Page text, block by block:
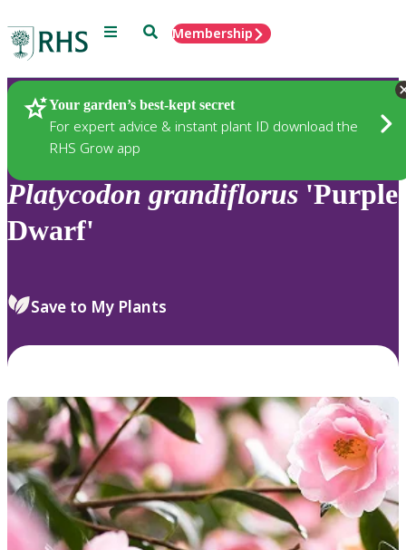
Menu SearchMembership
Your garden’s best-kept secret
For expert advice & instant plant ID download the
RHS Grow app
Plants
Platycodon grandiflorus 'Purple
Dwarf'
Save to My Plants